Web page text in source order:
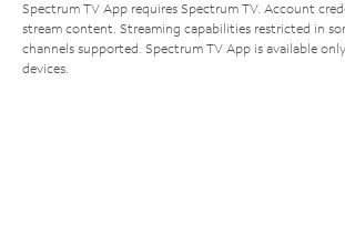
Spectrum TV App requires Spectrum TV. Account
stream content. Streaming capabilities restricted in
channels supported. Spectrum TV App is available
devices.